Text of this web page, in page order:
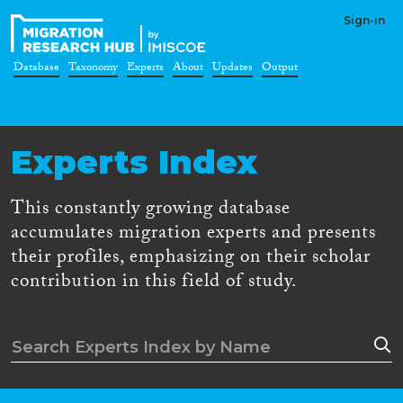
Sign-in
Database Taxonomy Experts About Updates Output
Experts Index
This constantly growing database
accumulates migration experts and presents
their profiles, emphasizing on their scholar
contribution in this field of study.